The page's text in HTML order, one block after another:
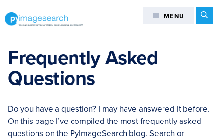
totototo
can
master
Computer
Vision,
Learning,
and
OpenCV
MENU MENU
Frequently Asked
Questions
Do you have a question? I may have answered it before.
On this page I’ve compiled the most frequently asked
questions on the PyImageSearch blog. Search or